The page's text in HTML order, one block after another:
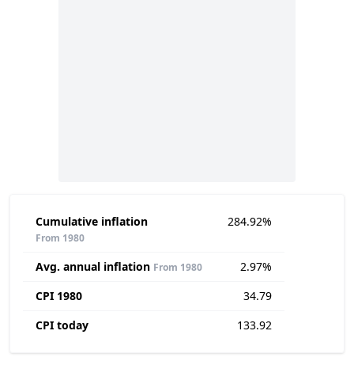
Cumulative inflation
From 1980
284.92%
Avg. annual inflation From 1980
2.97%
CPI 1980
34.79
CPI today
133.92